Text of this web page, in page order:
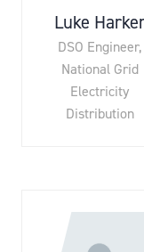
Luke
DSO Engineer,
National Grid
Electricity
Distribution